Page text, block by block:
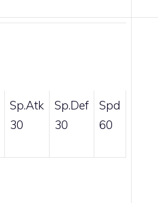
Sp.Atk
30
Sp.Def
30
Spd
60